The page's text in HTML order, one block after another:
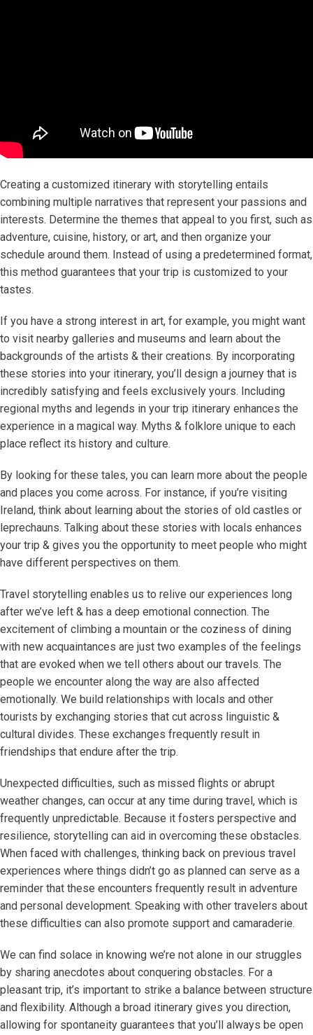
Creating a customized itinerary with storytelling entails
combining multiple narratives that represent your passions and
interests. Determine the themes that appeal to you first, such as
adventure, cuisine, history, or art, and then organize your
schedule around them. Instead of using a predetermined format,
this method guarantees that your trip is customized to your
tastes.
If you have a strong interest in art, for example, you might want
to visit nearby galleries and museums and learn about the
backgrounds of the artists & their creations. By incorporating
these stories into your itinerary, you’ll design a journey that is
incredibly satisfying and feels exclusively yours. Including
regional myths and legends in your trip itinerary enhances the
experience in a magical way. Myths & folklore unique to each
place reflect its history and culture.
By looking for these tales, you can learn more about the people
and places you come across. For instance, if you’re visiting
Ireland, think about learning about the stories of old castles or
leprechauns. Talking about these stories with locals enhances
your trip & gives you the opportunity to meet people who might
have different perspectives on them.
Travel storytelling enables us to relive our experiences long
after we’ve left & has a deep emotional connection. The
excitement of climbing a mountain or the coziness of dining
with new acquaintances are just two examples of the feelings
that are evoked when we tell others about our travels. The
people we encounter along the way are also affected
emotionally. We build relationships with locals and other
tourists by exchanging stories that cut across linguistic &
cultural divides. These exchanges frequently result in
friendships that endure after the trip.
Unexpected difficulties, such as missed flights or abrupt
weather changes, can occur at any time during travel, which is
frequently unpredictable. Because it fosters perspective and
resilience, storytelling can aid in overcoming these obstacles.
When faced with challenges, thinking back on previous travel
experiences where things didn’t go as planned can serve as a
reminder that these encounters frequently result in adventure
and personal development. Speaking with other travelers about
these difficulties can also promote support and camaraderie.
We can find solace in knowing we’re not alone in our struggles
by sharing anecdotes about conquering obstacles. For a
pleasant trip, it’s important to strike a balance between structure
and flexibility. Although a broad itinerary gives you direction,
allowing for spontaneity guarantees that you’ll always be open